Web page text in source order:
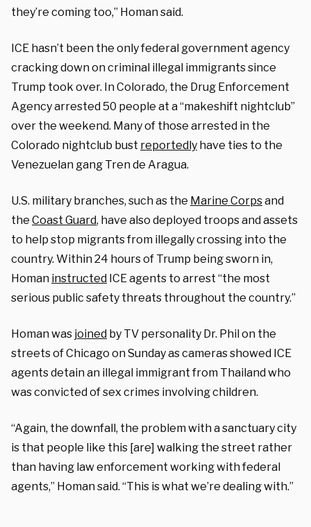
they’re coming too,” Homan said.
ICE hasn’t been the only federal government agency
cracking down on criminal illegal immigrants since
Trump took over. In Colorado, the Drug Enforcement
Agency arrested 50 people at a “makeshift nightclub”
over the weekend. Many of those arrested in the
Colorado nightclub bust reportedly have ties to the
Venezuelan gang Tren de Aragua.
U.S. military branches, such as the Marine Corpsand
the Coast Guard, have also deployed troops and assets
to help stop migrants from illegally crossing into the
country. Within 24 hours of Trump being sworn in,
Homan instructed ICE agents to arrest “the most
serious public safety threats throughout the country.”
Homan was joined by TV personality Dr. Phil on the
streets of Chicago on Sunday as cameras showed ICE
agents detain an illegal immigrant from Thailand who
was convicted of sex crimes involving children.
“Again, the downfall, the problem with a sanctuary city
is that people like this [are] walking the street rather
than having law enforcement working with federal
agents,” Homan said. “This is what we’re dealing with.”